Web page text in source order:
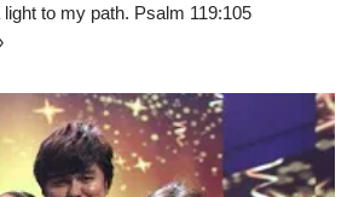
to my path. Psalm 119:105